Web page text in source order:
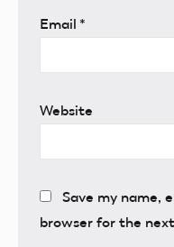
Email *
Website
Save my name,
browser for the